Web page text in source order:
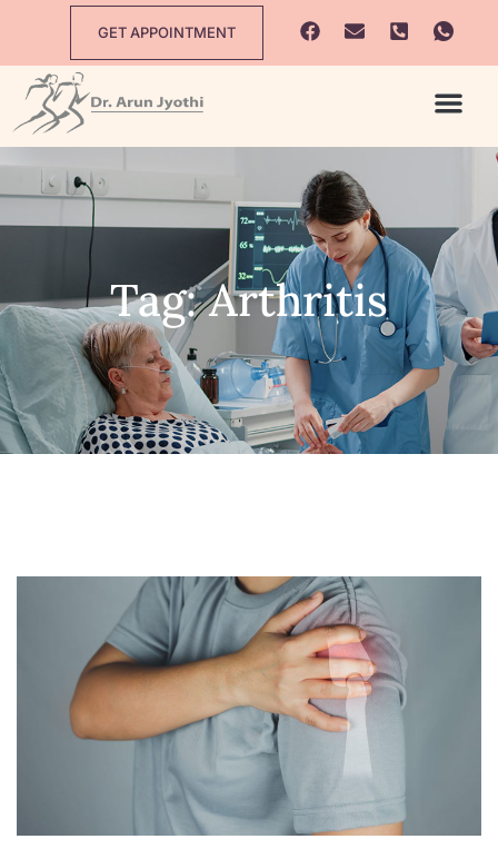
GET APPOINTMENT
Tag: Arthritis